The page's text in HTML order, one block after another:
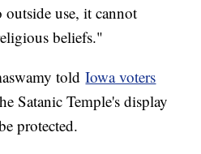
use, it cannot
beliefs."
toldIowa voters
Satanic Temple's display
protected.